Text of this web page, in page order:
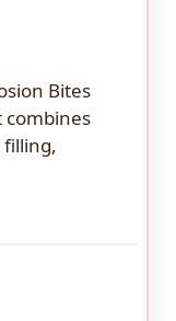
Bites
combines
filling,